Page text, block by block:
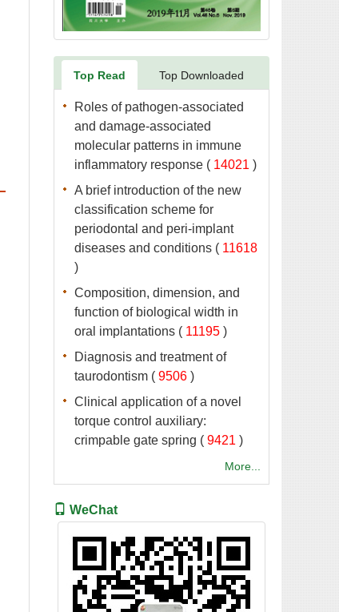
Roles of pathogen-associated
and damage-associated
molecular patterns in immune
(
)
A brief introduction of the new
classification scheme for
periodontal and peri-implant
(
)
Composition, dimension, and
function of biological width in
(
)
Diagnosis and treatment of
(
)
Clinical application of a novel
torque control auxiliary:
(
)